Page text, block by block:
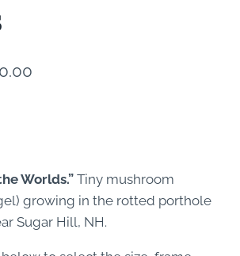
$750.00
Worlds.” Tiny mushroom
growing in the rotted porthole
Sugar Hill, NH.